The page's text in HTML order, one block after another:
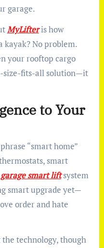
garage.
MyLifteris how
kayak? No problem.
your rooftop cargo
size-fits-all solution—it
to Your
“smart home”
smart
garage smart liftsystem
smart upgrade yet—
order and hate
technology, though